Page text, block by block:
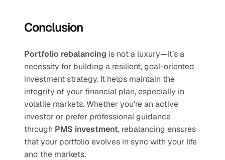
Conclusion
Portfolio rebalancing is not a luxury—it’s a
necessity for building a resilient, goal-oriented
investment strategy. It helps maintain the
integrity of your financial plan, especially in
volatile markets. Whether you’re an active
investor or prefer professional guidance
through PMS investment, rebalancing ensures
that your portfolio evolves in sync with your life
and the markets.